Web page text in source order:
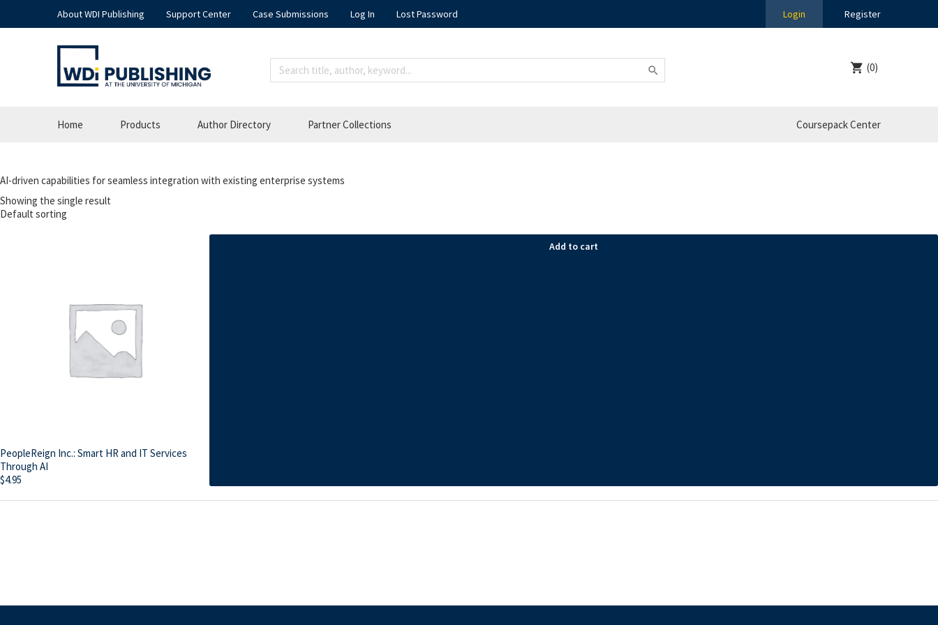
About WDI Publishing Support Center Case Submissions Log In Lost Password Login Register
(0)
Home Products Author Directory Partner Collections Coursepack Center
AI-driven capabilities for seamless integration with existing enterprise systems
Showing the single result
PeopleReign Inc.: Smart HR and IT Services
Through AI
$4.95
Add to cart